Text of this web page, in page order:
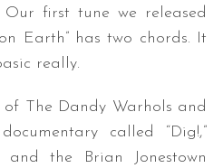
first tune we released
Earth” has two chords. It
really.
The Dandy Warhols and
called “Dig!,”
the Brian Jonestown